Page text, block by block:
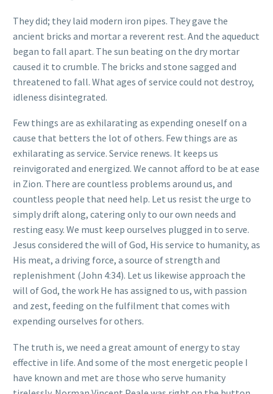
They did; they laid modern iron pipes. They gave the
ancient bricks and mortar a reverent rest. And the aqueduct
began to fall apart. The sun beating on the dry mortar
caused it to crumble. The bricks and stone sagged and
threatened to fall. What ages of service could not destroy,
idleness disintegrated.
Few things are as exhilarating as expending oneself on a
cause that betters the lot of others. Few things are as
exhilarating as service. Service renews. It keeps us
reinvigorated and energized. We cannot afford to be at ease
in Zion. There are countless problems around us, and
countless people that need help. Let us resist the urge to
simply drift along, catering only to our own needs and
resting easy. We must keep ourselves plugged in to serve.
Jesus considered the will of God, His service to humanity, as
His meat, a driving force, a source of strength and
replenishment (John 4:34). Let us likewise approach the
will of God, the work He has assigned to us, with passion
and zest, feeding on the fulfilment that comes with
expending ourselves for others.
The truth is, we need a great amount of energy to stay
effective in life. And some of the most energetic people I
have known and met are those who serve humanity